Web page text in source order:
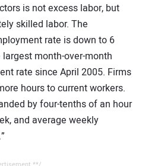
is not excess labor, but
skilled labor. The
rate is down to 6
month-over-month
rate since April 2005. Firms
hours to current workers.
by four-tenths of an hour
and average weekly